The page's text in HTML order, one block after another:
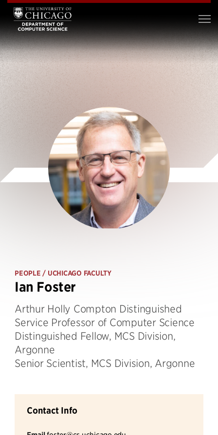
PEOPLE / UCHICAGO FACULTY
Ian Foster
Arthur Holly Compton Distinguished
Service Professor of Computer Science
Distinguished Fellow, MCS Division,
Argonne
Senior Scientist, MCS Division, Argonne
Contact Info